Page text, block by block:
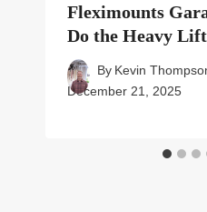
Fleximounts
Do the Heavy
By Kevin
December 21, 2025